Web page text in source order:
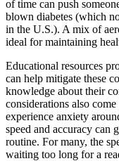
of time can push
blown diabetes (which
in the U.S.). A mix of
ideal for maintaining
Educational resources
can help mitigate these
knowledge about their
considerations also
experience anxiety
speed and accuracy can
routine. For many, the
waiting too long for a